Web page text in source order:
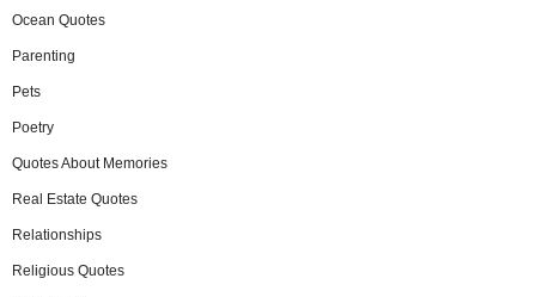
Ocean Quotes
Parenting
Pets
Poetry
Quotes About Memories
Real Estate Quotes
Relationships
Religious Quotes